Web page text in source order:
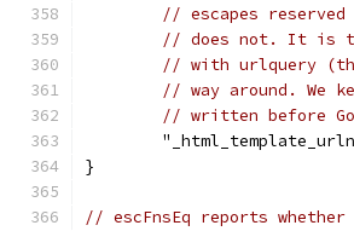
// escapes
// does not. It is
// with urlquery
// way around. We
// written before
}
// escFnsEq reports